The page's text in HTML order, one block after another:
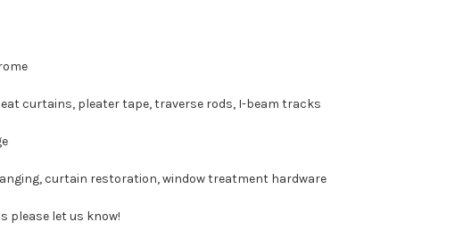
curtains, pleater tape, traverse rods, I-beam tracks
curtain restoration, window treatment hardware
please let us know!